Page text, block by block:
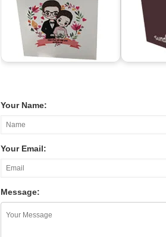
Your Name:
Your Email:
Message: